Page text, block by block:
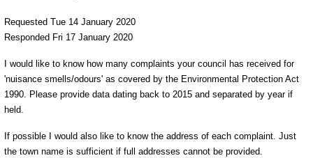
Requested Tue 14 January 2020
Responded Fri 17 January 2020
I would like to know how many complaints your council has received for
'nuisance smells/odours' as covered by the Environmental Protection Act
1990. Please provide data dating back to 2015 and separated by year if
held.
If possible I would also like to know the address of each complaint. Just
the town name is sufficient if full addresses cannot be provided.